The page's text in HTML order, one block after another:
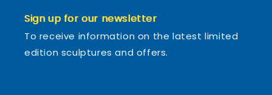
Sign up for our newsletter
To receive information on the latest limited
edition sculptures and offers.